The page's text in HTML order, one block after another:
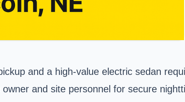
and a high-value electric sedan
and site personnel for secure